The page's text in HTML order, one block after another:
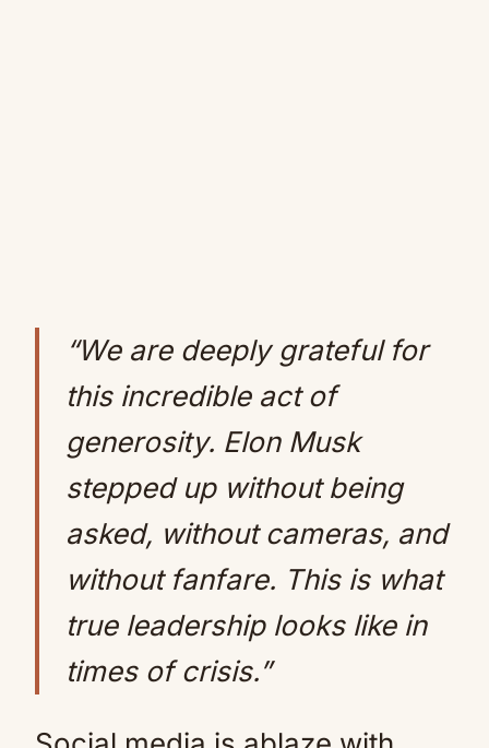
“We are deeply grateful for
this incredible act of
generosity. Elon Musk
stepped up without being
asked, without cameras, and
without fanfare. This is what
true leadership looks like in
times of crisis.”